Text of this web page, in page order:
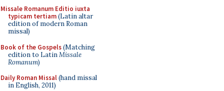
Missale Romanum Editio iuxta
typicam tertiam(Latin altar
edition of modern Roman
missal)
Book of the Gospels(Matching
edition to LatinMissale
Romanum)
Daily Roman Missal(hand missal
in English, 2011)